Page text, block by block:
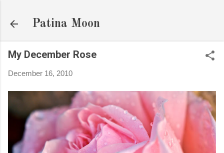
Patina Moon
My December Rose
December 16, 2010